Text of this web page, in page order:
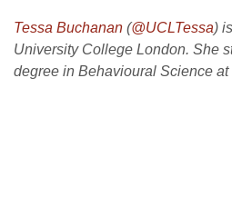
Tessa Buchanan (@UCLTessa)
University College London. She
degree in Behavioural Science at